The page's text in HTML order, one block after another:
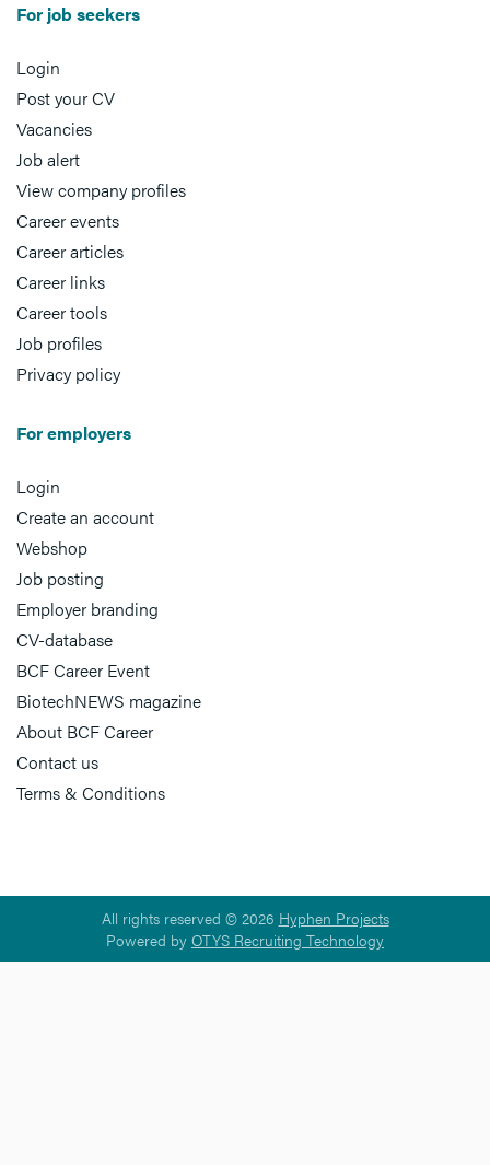
For job seekers
Login
Post your CV
Vacancies
Job alert
View company profiles
Career events
Career articles
Career links
Career tools
Job profiles
Privacy policy
For employers
Login
Create an account
Webshop
Job posting
Employer branding
CV-database
BCF Career Event
BiotechNEWS magazine
About BCF Career
Contact us
Terms & Conditions
All rights reserved © 2026 Hyphen Projects
Powered by OTYS Recruiting Technology